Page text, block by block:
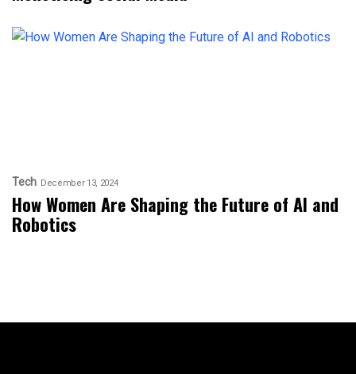
Tech December 13, 2024
How Women Are Shaping the Future of AI and
Robotics